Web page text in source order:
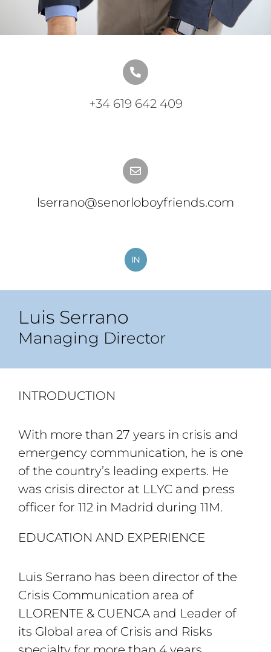
+34 619 642 409
lserrano@senorloboyfriends.com
Luis Serrano
Managing Director
INTRODUCTION
With more than 27 years in crisis and
emergency communication, he is one
of the country’s leading experts. He
was crisis director at LLYC and press
officer for 112 in Madrid during 11M.
EDUCATION AND EXPERIENCE
Luis Serrano has been director of the
Crisis Communication area of ​​
LLORENTE & CUENCA and Leader of
its Global area of ​​Crisis and Risks